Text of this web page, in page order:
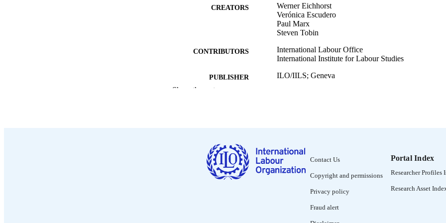
CREATORS
Werner Eichhorst
Verónica Escudero
Paul Marx
Steven Tobin
CONTRIBUTORS
International Labour Office
International Institute for Labour Studies
PUBLISHER ILO/IILS; Geneva
ISBN 9789290149576
LANGUAGE English
working paper
Show the rest
Contact Us
Copyright and permissions
Privacy policy
Fraud alert
Portal Index
Researcher Profiles
Research Asset